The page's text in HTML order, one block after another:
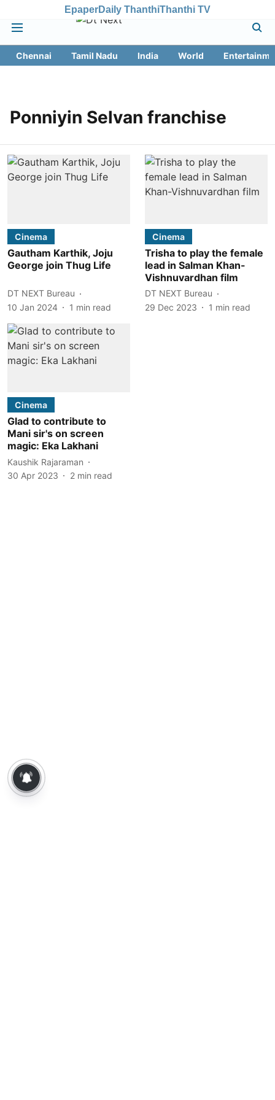
EpaperDaily ThanthiThanthi TV
Chennai Tamil Nadu India World
Ponniyin Selvan franchise
Cinema
Gautham Karthik, Joju
George join Thug Life
DT NEXT Bureau
10 Jan 2024
1 min read
Cinema
Trisha to play the female
lead in Salman Khan-
Vishnuvardhan film
DT NEXT Bureau
29 Dec 2023
1 min read
Cinema
Glad to contribute to
Mani sir's on screen
magic: Eka Lakhani
Kaushik Rajaraman
30 Apr 2023
2 min read